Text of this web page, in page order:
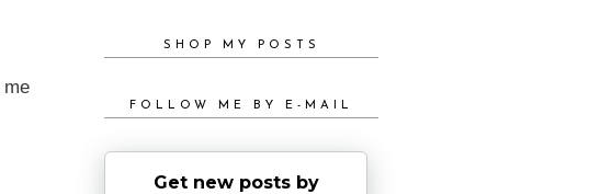
me
SHOP MY POSTS
FOLLOW ME BY E-MAIL
Get new posts by